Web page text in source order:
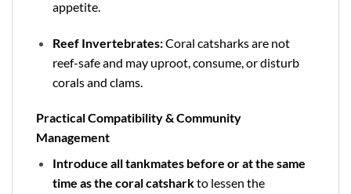
appetite.
Reef Invertebrates:Coral catsharks are not
reef-safe and may uproot, consume, or disturb
corals and clams.
Practical Compatibility & Community
Management
Introduce all tankmates before or at the same
time as the coral catsharkto lessen the